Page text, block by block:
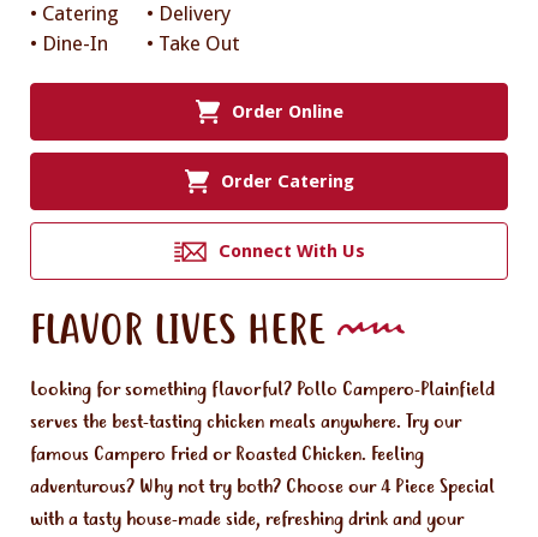
• Catering
• Delivery
• Dine-In
• Take Out
Order Online
Order Catering
Connect With Us
FLAVOR LIVES HERE
Looking for something flavorful? Pollo Campero-Plainfield
serves the best-tasting chicken meals anywhere. Try our
famous Campero Fried or Roasted Chicken. Feeling
adventurous? Why not try both? Choose our 4 Piece Special
with a tasty house-made side, refreshing drink and your